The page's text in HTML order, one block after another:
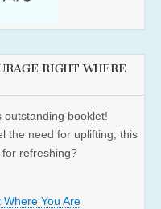
RIGHT WHERE
outstanding booklet!
the need for uplifting, this
refreshing?
You Are